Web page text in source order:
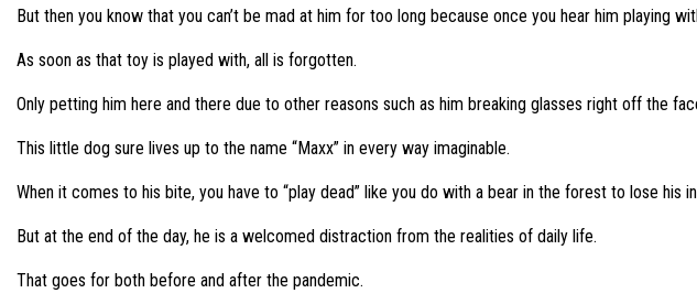
But then you know that you can’t be mad at him for too long because once you hear him playing
As soon as that toy is played with, all is forgotten.
Only petting him here and there due to other reasons such as him breaking glasses right off the
This little dog sure lives up to the name “Maxx” in every way imaginable.
When it comes to his bite, you have to “play dead” like you do with a bear in the forest to lose
But at the end of the day, he is a welcomed distraction from the realities of daily life.
That goes for both before and after the pandemic.